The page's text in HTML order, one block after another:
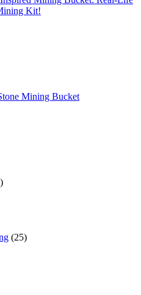
Kit!
Mining Bucket
(25)